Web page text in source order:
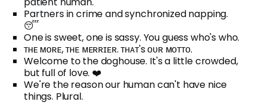
Partners in crime and synchronized napping.
😴
One is sweet, one is sassy. You guess who's who.
ᴛʜᴇ ᴍᴏʀᴇ, ᴛʜᴇ ᴍᴇʀʀɪᴇʀ. ᴛʜᴀᴛ's ᴏᴜʀ ᴍᴏᴛᴛᴏ.
Welcome to the doghouse. It's a little crowded,
but full of love. ❤️
We're the reason our human can't have nice
things. Plural.